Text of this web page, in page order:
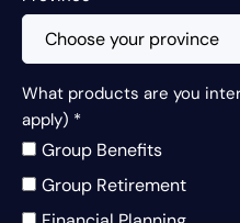
What products are you
apply) *
Group Benefits
Group Retirement